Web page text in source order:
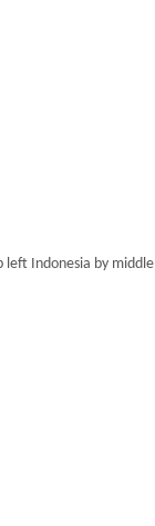
left Indonesia by middle